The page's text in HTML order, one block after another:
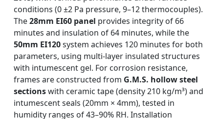
conditions (0 ±2 Pa pressure, 9–12 thermocouples).
The28mm EI60 panel provides integrity of 66
minutes and insulation of 64 minutes, while the
50mm EI120system achieves 120 minutes for both
parameters, using multi-layer insulated structures
with intumescent gel. For corrosion resistance,
frames are constructed from G.M.S. hollow steel
sectionswith ceramic tape (density 210 kg/m³) and
intumescent seals (20mm × 4mm), tested in
humidity ranges of 43–90% RH. Installation